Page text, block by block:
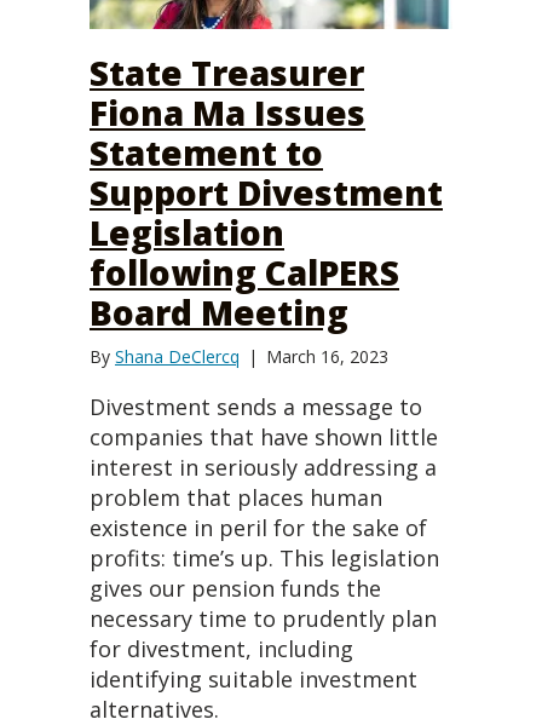
State Treasurer
Fiona Ma Issues
Statement to
Support Divestment
Legislation
following CalPERS
Board Meeting
By Shana DeClercq | March 16, 2023
Divestment sends a message to
companies that have shown little
interest in seriously addressing a
problem that places human
existence in peril for the sake of
profits: time’s up. This legislation
gives our pension funds the
necessary time to prudently plan
for divestment, including
identifying suitable investment
alternatives.